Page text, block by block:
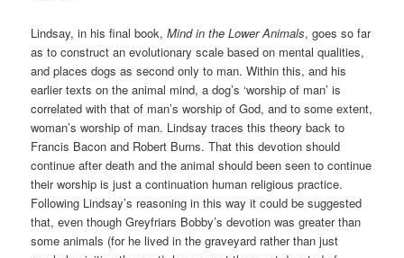
Lindsay, in his final book,Mind in the Lower Animals, goes so far
as to construct an evolutionary scale based on mental qualities,
and places dogs as second only to man. Within this, and his
earlier texts on the animal mind, a dog’s ‘worship of man’ is
correlated with that of man’s worship of God, and to some extent,
woman’s worship of man. Lindsay traces this theory back to
Francis Bacon and Robert Burns. That this devotion should
continue after death and the animal should been seen to continue
their worship is just a continuation human religious practice.
Following Lindsay’s reasoning in this way it could be suggested
that, even though Greyfriars Bobby’s devotion was greater than
some animals (for he lived in the graveyard rather than just